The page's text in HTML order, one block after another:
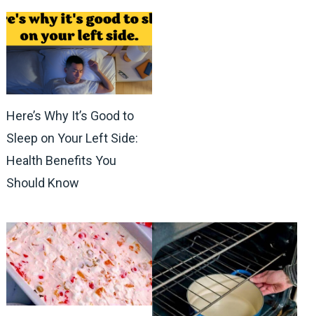
Here’s Why It’s Good to
Sleep on Your Left Side:
Health Benefits You
Should Know